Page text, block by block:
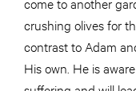
crushing olives for
contrast to Adam
His own. He is